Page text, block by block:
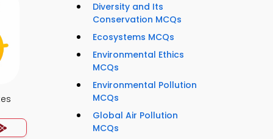
Diversity and Its
Conservation MCQs
Ecosystems MCQs
Environmental Ethics
MCQs
Environmental Pollution
MCQs
Global Air Pollution
MCQs